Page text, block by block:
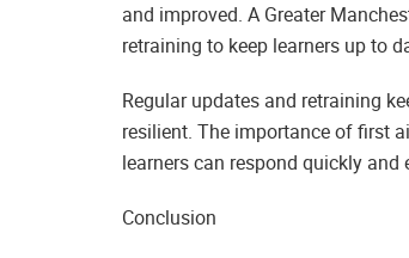
and improved. A Greater
retraining to keep learners up to
Regular updates and retraining
resilient. The importance of first
learners can respond quickly
Conclusion